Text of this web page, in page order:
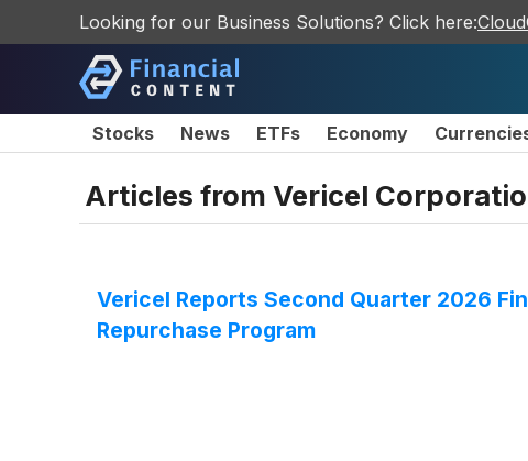
Looking for our Business Solutions? Click here:
Stocks News ETFs Economy
Articles from Vericel
Vericel Reports Second Quarter 2026
Repurchase Program